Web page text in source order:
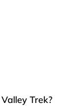
Trek?